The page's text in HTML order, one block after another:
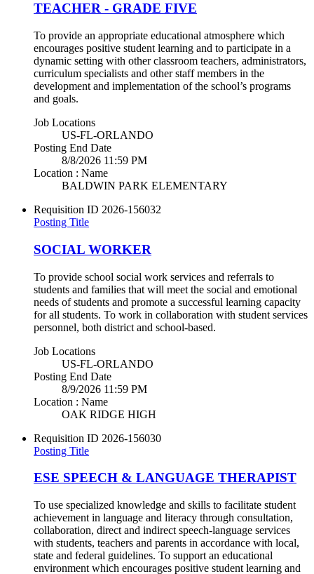
TEACHER - GRADE FIVE
To provide an appropriate educational atmosphere which
encourages positive student learning and to participate in a
dynamic setting with other classroom teachers, administrators,
curriculum specialists and other staff members in the
development and implementation of the school’s programs
and goals.
Job Locations
US-FL-ORLANDO
Posting End Date
8/8/2026 11:59 PM
Location : Name
BALDWIN PARK ELEMENTARY
Requisition ID 2026-156032
Posting Title
SOCIAL WORKER
To provide school social work services and referrals to
students and families that will meet the social and emotional
needs of students and promote a successful learning capacity
for all students. To work in collaboration with student services
personnel, both district and school-based.
Job Locations
US-FL-ORLANDO
Posting End Date
8/9/2026 11:59 PM
Location : Name
OAK RIDGE HIGH
Requisition ID 2026-156030
Posting Title
ESE SPEECH & LANGUAGE THERAPIST
To use specialized knowledge and skills to facilitate student
achievement in language and literacy through consultation,
collaboration, direct and indirect speech-language services
with students, teachers and parents in accordance with local,
state and federal guidelines. To support an educational
environment which encourages positive student learning and